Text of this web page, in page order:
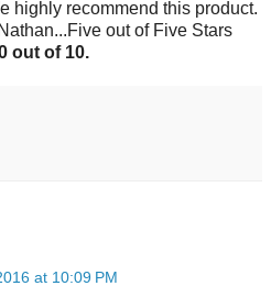
highly recommend this product.
out of Five Stars
out of 10.
at 10:09 PM